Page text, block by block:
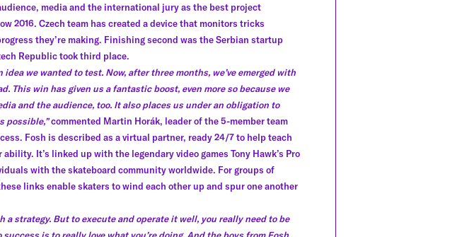
media and the international jury as the best project
2016. Czech team has created a device that monitors tricks
they’re making. Finishing second was the Serbian startup
Republic took third place.
we wanted to test. Now, after three months, we’ve emerged with
This win has given us a fantastic boost, even more so because we
and the audience, too. It also places us under an obligation to
possible,”commented Martin Horák, leader of the 5-member team
Fosh is described as a virtual partner, ready 24/7 to help teach
It’s linked up with the legendary video games Tony Hawk’s Pro
with the skateboard community worldwide. For groups of
links enable skaters to wind each other up and spur one another
a strategy. But to execute and operate it well, you really need to be